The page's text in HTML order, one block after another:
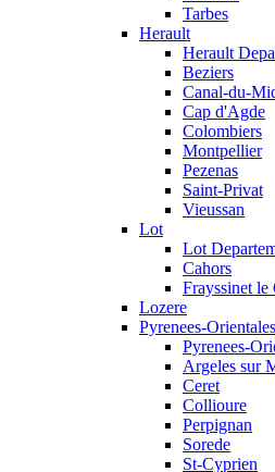
Tarbes
Herault
Herault
Beziers
Canal-du-
Cap d'Agde
Colombiers
Montpellier
Pezenas
Saint-Privat
Vieussan
Lot
Lot
Cahors
Frayssinet le
Lozere
Pyrenees-Orientales
Pyrenees-
Argeles sur
Ceret
Collioure
Perpignan
Sorede
St-Cyprien